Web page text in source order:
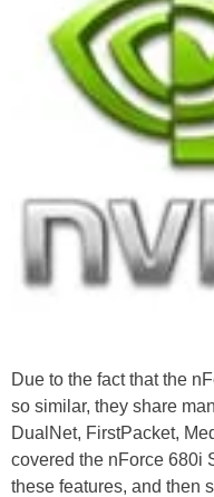
Due to the fact that the
so similar, they share
DualNet, FirstPacket,
covered the nForce 680i
these features, and then